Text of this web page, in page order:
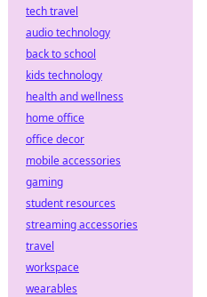
tech travel
audio technology
back to school
kids technology
health and wellness
home office
office decor
mobile accessories
gaming
student resources
streaming accessories
travel
workspace
wearables